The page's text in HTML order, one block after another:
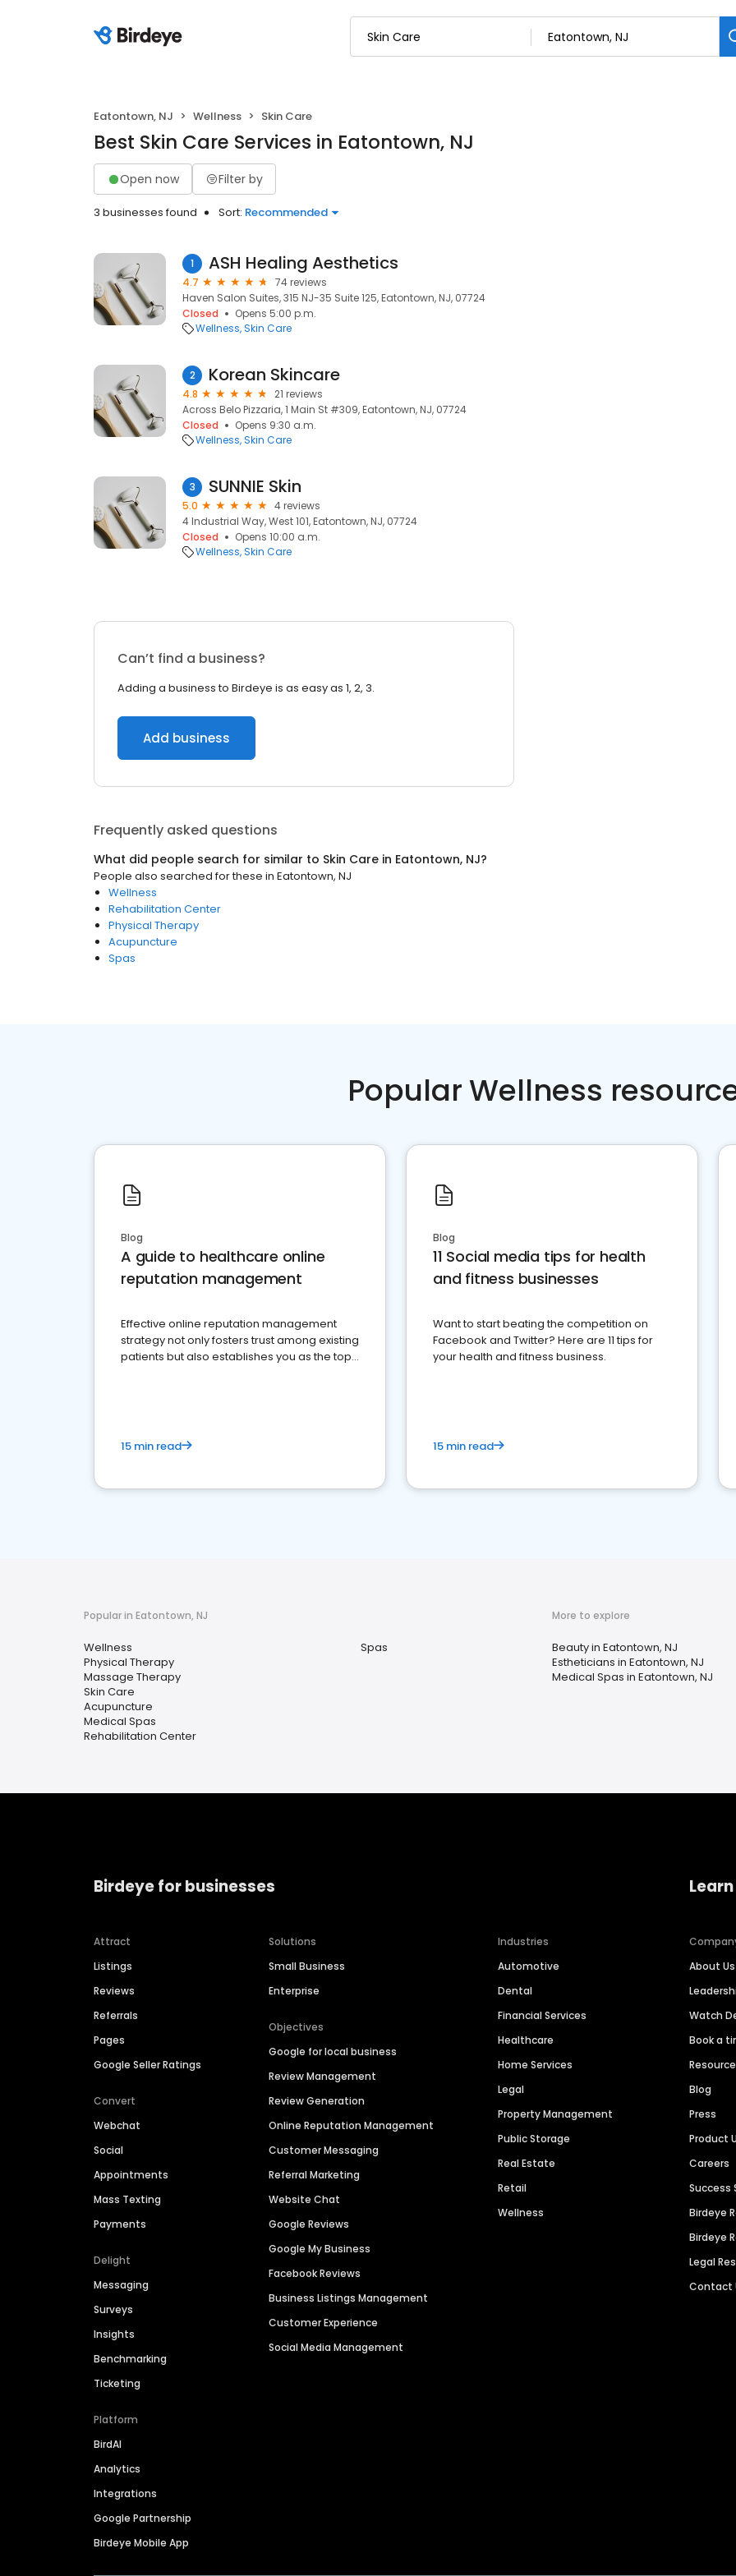
Eatontown, NJ Wellness Skin Care
Best Skin Care Services in Eatontown, NJ
Open now Filter by
3 businesses found Sort: Recommended
1 ASH Healing Aesthetics
4.7
74 reviews
Haven Salon Suites, 315 NJ-35 Suite 125, Eatontown, NJ, 07724
Closed
Opens 5:00 p.m.
Wellness Skin Care
2 Korean Skincare
4.8
21 reviews
Across Belo Pizzaria, 1 Main St #309, Eatontown, NJ, 07724
Closed
Opens 9:30 a.m.
Wellness Skin Care
3 SUNNIE Skin
5.0
4 reviews
4 Industrial Way, West 101, Eatontown, NJ, 07724
Closed
Opens 10:00 a.m.
Wellness Skin Care
Can’t find a business?
Adding a business to Birdeye is as easy as 1, 2, 3.
Add business
Frequently asked questions
What did people search for similar to Skin Care in Eatontown, NJ?
People also searched for these in Eatontown, NJ
Wellness
Rehabilitation Center
Physical Therapy
Acupuncture
Spas
Popular Wellness
Blog
A guide to healthcare online
reputation management
Effective online reputation management
strategy not only fosters trust among existing
patients but also establishes you as the top
15 min read
Blog
11 Social media tips for health
and fitness businesses
Want to start beating the competition on
Facebook and Twitter? Here are 11 tips for
your health and fitness business.
15 min read
Popular in Eatontown, NJ
Wellness
Physical Therapy
Massage Therapy
Skin Care
Acupuncture
Medical Spas
Rehabilitation Center
Spas
More to explore
Beauty in Eatontown, NJ
Estheticians in Eatontown, NJ
Medical Spas in Eatontown, NJ
Birdeye for businesses
Attract
Listings
Reviews
Referrals
Pages
Google Seller Ratings
Convert
Webchat
Social
Appointments
Mass Texting
Payments
Delight
Messaging
Surveys
Insights
Benchmarking
Ticketing
Platform
BirdAI
Analytics
Integrations
Google Partnership
Birdeye Mobile App
Solutions
Small Business
Enterprise
Objectives
Google for local business
Review Management
Review Generation
Online Reputation Management
Customer Messaging
Referral Marketing
Website Chat
Google Reviews
Google My Business
Facebook Reviews
Business Listings Management
Customer Experience
Social Media Management
Industries
Automotive
Dental
Financial Services
Healthcare
Home Services
Legal
Property Management
Public Storage
Real Estate
Retail
Wellness
About Us
Watch
Book a
Blog
Press
Product
Careers
Success
Birdeye
Birdeye
Legal
Contact